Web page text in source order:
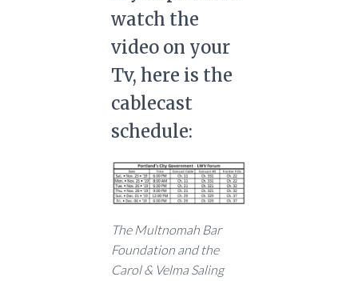
watch the
video on your
Tv, here is the
cablecast
schedule:
The Multnomah Bar
Foundation and the
Carol & Velma Saling